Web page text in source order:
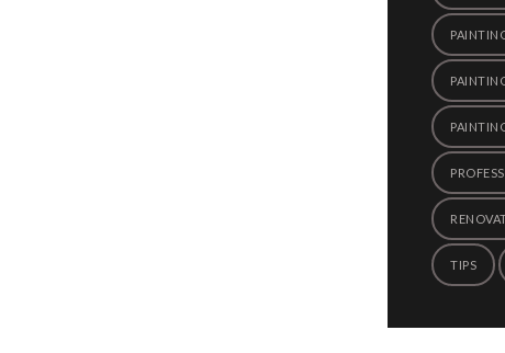
TIPS